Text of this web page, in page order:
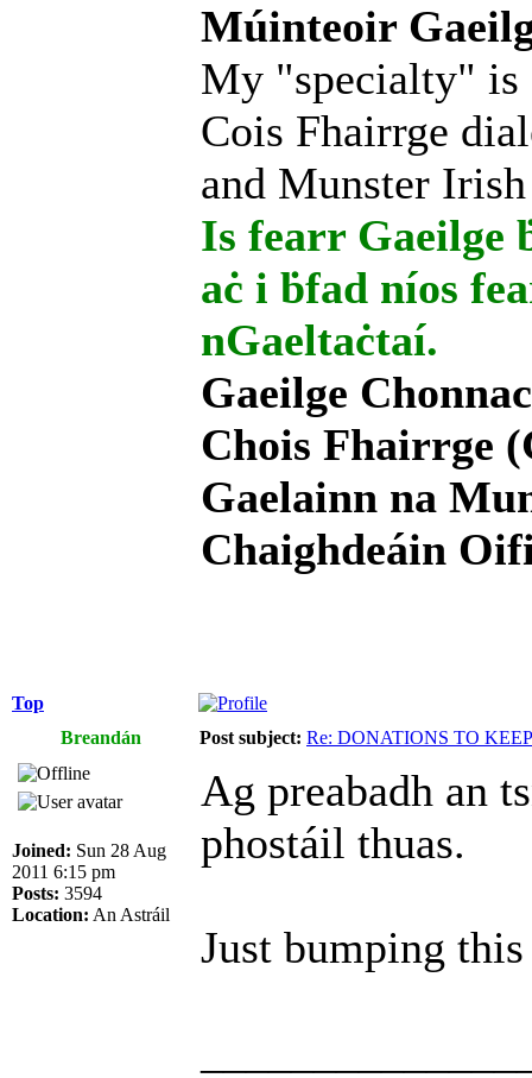
Múinteoir
My "specialty" is
Cois Fhairrge
and Munster
Is fearr Gaeilge
aċ i ḃfad níos
nGaeltaċtaí.
Gaeilge
Chois Fhairrge
Gaelainn na
Chaighdeáin
Top
Breandán
Post subject: Re: DONATIONS TO
Joined: Sun 28 Aug
2011 6:15 pm
Posts: 3594
Location: An Astráil
Ag preabadh an
phostáil thuas.
Just bumping